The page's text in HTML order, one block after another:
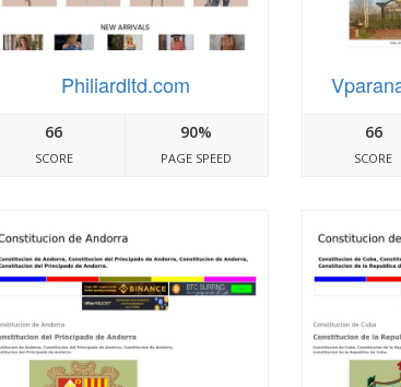
Philiardltd.com
66
SCORE
90%
PAGE SPEED
66
SCORE